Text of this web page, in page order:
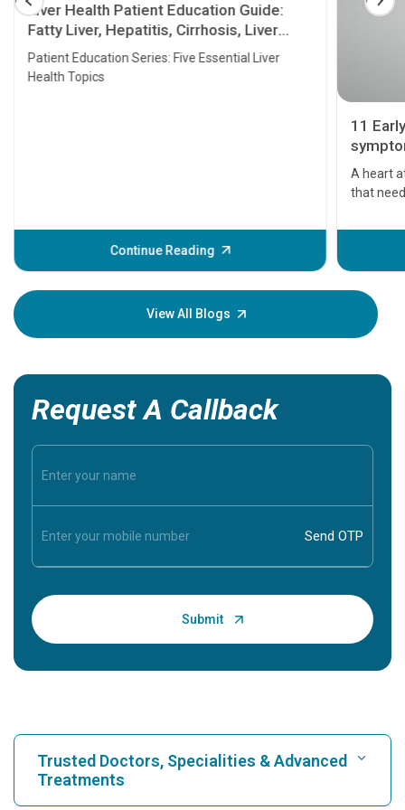
Liver Health Patient Education Guide:
Fatty Liver, Hepatitis, Cirrhosis, Liver
Transplant and Liver Cancer
Patient Education Series: Five Essential Liver
Health Topics
Continue Reading
11
A heart
that
before
your
View All Blogs
Request A Callback
Trusted Doctors, Specialities & Advanced
Treatments